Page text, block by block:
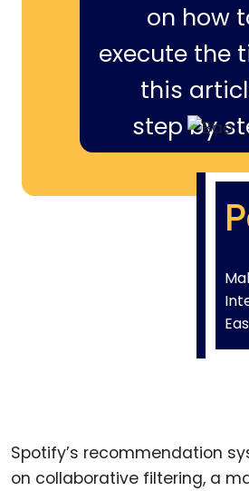
on how
execute the
this
step by
Spotify’s recommendation
on collaborative filtering, a